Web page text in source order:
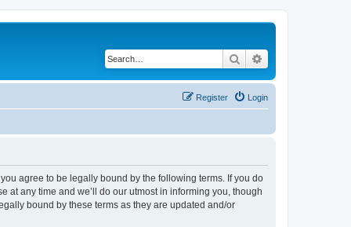
Search
Login
Register
you agree to be legally bound by the following terms. If you do
at any time and we’ll do our utmost in informing you, though
bound by these terms as they are updated and/or